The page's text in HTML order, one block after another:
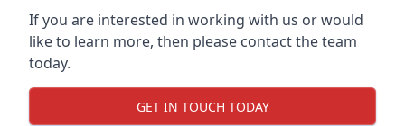
If you are interested in working with us or would
like to learn more, then please contact the team
today.
GET IN TOUCH TODAY